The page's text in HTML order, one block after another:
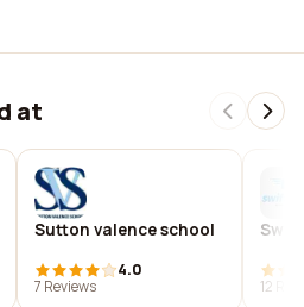
at
Sutton valence school
4.0
7 Reviews
12